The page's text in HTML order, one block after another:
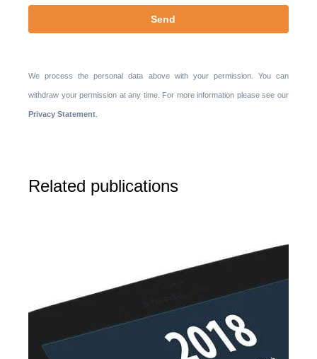
We process the personal data above with your permission. You can
withdraw your permission at any time. For more information please see our
Privacy Statement
Related publications